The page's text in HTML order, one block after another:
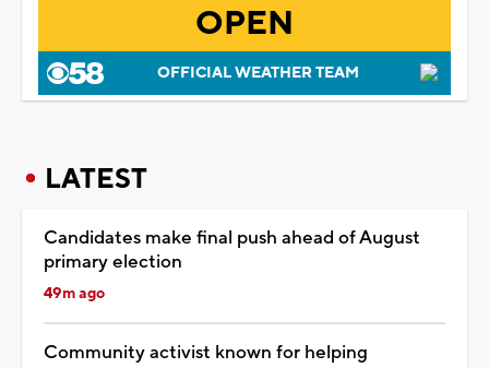
OPEN
OFFICIAL WEATHER TEAM
LATEST
Candidates make final push ahead of August
primary election
49m ago
Community activist known for helping